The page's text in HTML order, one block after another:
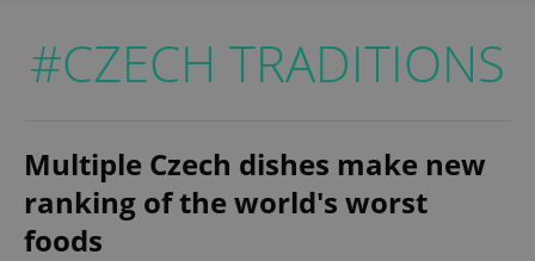
#CZECH TRADITIONS
Multiple Czech dishes make new
ranking of the world's worst
foods